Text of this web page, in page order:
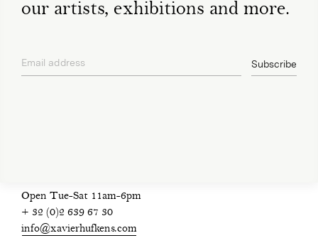
our artists, exhibitions and more.
Email address Subscribe
Open Tue-Sat 11am-6pm
+ 32 (0)2 639 67 30
info@xavierhufkens.com